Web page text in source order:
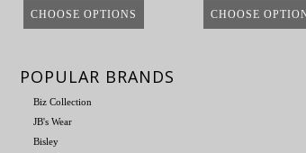
CHOOSE OPTIONS CHOOSE
POPULAR BRANDS
Biz Collection
JB's Wear
Bisley